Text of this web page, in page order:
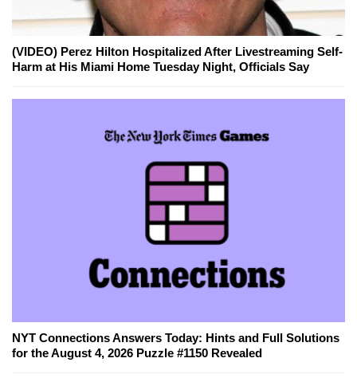
(VIDEO) Perez Hilton Hospitalized After Livestreaming Self-
Harm at His Miami Home Tuesday Night, Officials Say
NYT Connections Answers Today: Hints and Full Solutions
for the August 4, 2026 Puzzle #1150 Revealed